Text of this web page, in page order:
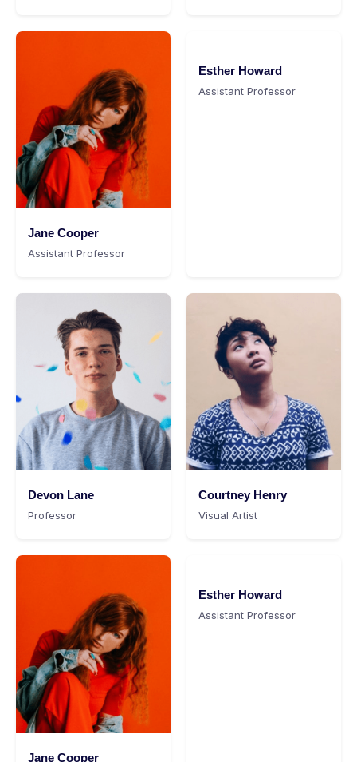
Jane Cooper
Assistant Professor
Esther Howard
Assistant Professor
Devon Lane
Professor
Courtney Henry
Visual Artist
Jane Cooper
Esther Howard
Assistant Professor